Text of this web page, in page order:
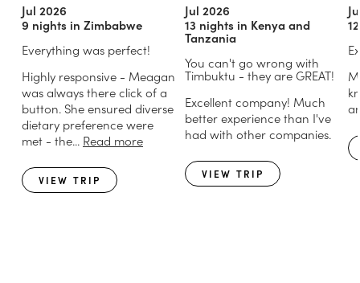
Jul 2026
9 nights in Zimbabwe
Everything was perfect!
Highly responsive - Meagan
was always there click of a
button. She ensured diverse
dietary preference were
met - the... Read more
VIEW TRIP
Jul 2026
13 nights in Kenya and
Tanzania
You can't go wrong with
Timbuktu - they are GREAT!
Excellent company! Much
better experience than I've
had with other companies.
VIEW TRIP